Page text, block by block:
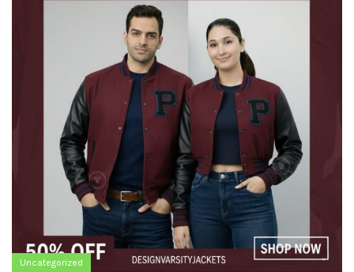
Uncategorized